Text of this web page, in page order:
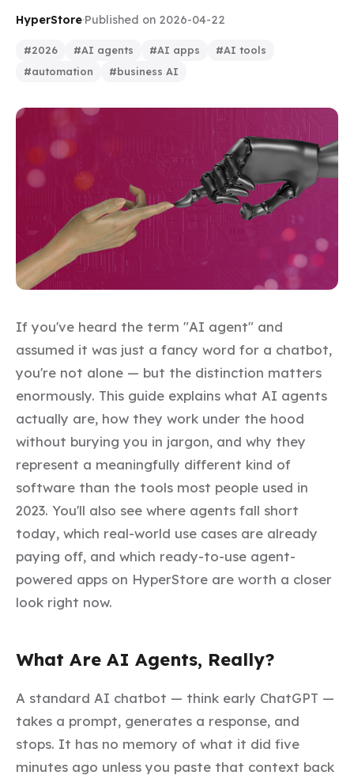
HyperStore·Published on 2026-04-22
#2026 #AI agents #AI apps
#AI tools
#automation
#business AI
If you've heard the term "AI agent" and
assumed it was just a fancy word for a chatbot,
you're not alone — but the distinction matters
enormously. This guide explains what AI agents
actually are, how they work under the hood
without burying you in jargon, and why they
represent a meaningfully different kind of
software than the tools most people used in
2023. You'll also see where agents fall short
today, which real-world use cases are already
paying off, and which ready-to-use agent-
powered apps on HyperStore are worth a closer
look right now.
What Are AI Agents, Really?
A standard AI chatbot — think early ChatGPT —
takes a prompt, generates a response, and
stops. It has no memory of what it did five
minutes ago unless you paste that context back